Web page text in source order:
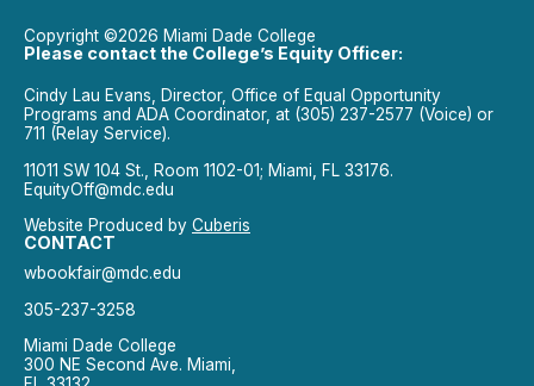
Copyright ©2026 Miami Dade College
Please contact the College’s Equity Officer:
Cindy Lau Evans, Director, Office of Equal Opportunity
Programs and ADA Coordinator, at (305) 237-2577 (Voice) or
711 (Relay Service).
11011 SW 104 St., Room 1102-01; Miami, FL 33176.
EquityOff@mdc.edu
Website Produced by Cuberis
CONTACT
wbookfair@mdc.edu
305-237-3258
Miami Dade College
300 NE Second Ave. Miami,